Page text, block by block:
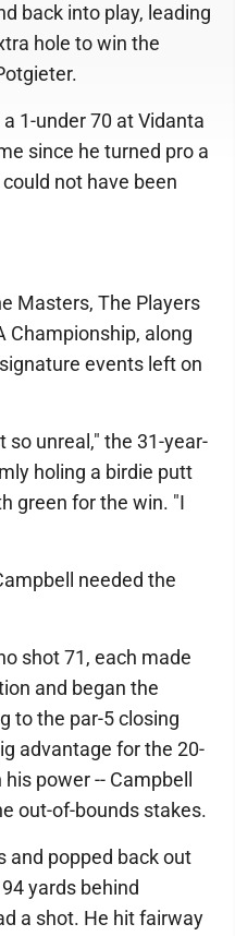
back into play, leading
hole to win the
1-under 70 at Vidanta
since he turned pro a
not have been
Masters, The Players
Championship, along
events left on
so unreal," the 31-year-
holing a birdie putt
green for the win. "I
needed the
shot 71, each made
and began the
to the par-5 closing
advantage for the 20-
power -- Campbell
out-of-bounds stakes.
and popped back out
yards behind
a shot. He hit fairway